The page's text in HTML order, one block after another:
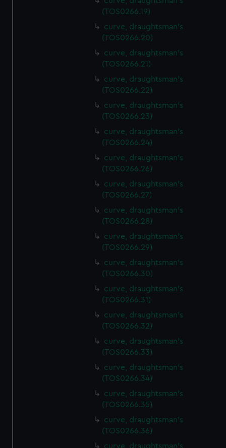
(TOS0266.19)
curve, draughtsman's
(TOS0266.20)
curve, draughtsman's
(TOS0266.21)
curve, draughtsman's
(TOS0266.22)
curve, draughtsman's
(TOS0266.23)
curve, draughtsman's
(TOS0266.24)
curve, draughtsman's
(TOS0266.26)
curve, draughtsman's
(TOS0266.27)
curve, draughtsman's
(TOS0266.28)
curve, draughtsman's
(TOS0266.29)
curve, draughtsman's
(TOS0266.30)
curve, draughtsman's
(TOS0266.31)
curve, draughtsman's
(TOS0266.32)
curve, draughtsman's
(TOS0266.33)
curve, draughtsman's
(TOS0266.34)
curve, draughtsman's
(TOS0266.35)
curve, draughtsman's
(TOS0266.36)
curve, draughtsman's